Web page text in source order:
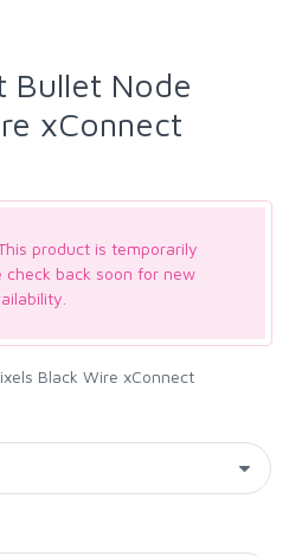
Bullet Node
xConnect
product is temporarily
check back soon for new
Black Wire xConnect